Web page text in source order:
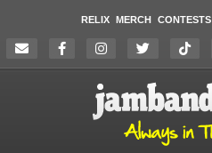
RELIX MERCH CONTESTS